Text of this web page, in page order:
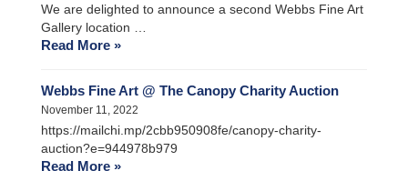
We are delighted to announce a second Webbs Fine Art
Gallery location …
Read More »
Webbs Fine Art @ The Canopy Charity Auction
November 11, 2022
https://mailchi.mp/2cbb950908fe/canopy-charity-
auction?e=944978b979
Read More »